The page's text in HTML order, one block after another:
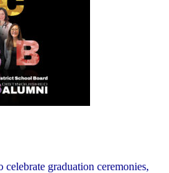
graduation ceremonies,